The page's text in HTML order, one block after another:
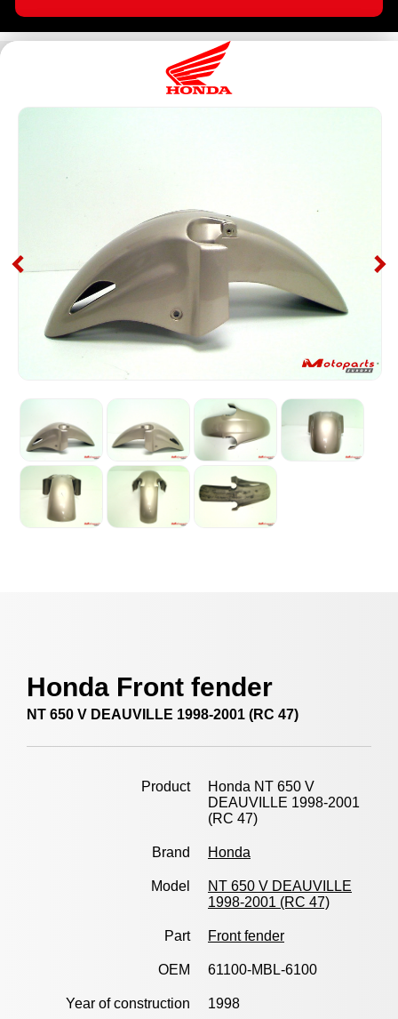
Honda Front fender
NT 650 V DEAUVILLE 1998-2001 (RC 47)
Product
Honda NT 650 V
DEAUVILLE 1998-2001
(RC 47)
Brand Honda
Model
NT 650 V DEAUVILLE
1998-2001 (RC 47)
Part Front fender
OEM 61100-MBL-6100
Year of construction 1998